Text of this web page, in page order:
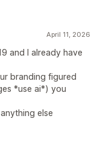
April 11, 2026
and I already have
branding figured
*use ai*) you
else